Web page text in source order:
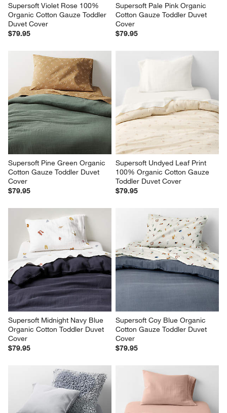
Supersoft Violet Rose 100%
Organic Cotton Gauze Toddler
Duvet Cover
$79.95
Supersoft Pale Pink Organic
Cotton Gauze Toddler Duvet
Cover
$79.95
Supersoft Pine Green Organic
Cotton Gauze Toddler Duvet
Cover
$79.95
Supersoft Undyed Leaf Print
100% Organic Cotton Gauze
Toddler Duvet Cover
$79.95
Supersoft Midnight Navy Blue
Organic Cotton Toddler Duvet
Cover
$79.95
Supersoft Coy Blue Organic
Cotton Gauze Toddler Duvet
Cover
$79.95